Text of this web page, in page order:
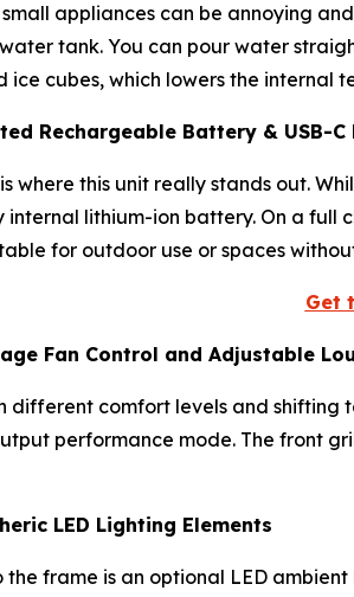
appliances can be annoying
tank. You can pour water
ice cubes, which lowers the internal
Rechargeable Battery & USB-
where this unit really stands out.
internal lithium-ion battery. On a full
for outdoor use or spaces
Get
Fan Control and Adjustable
different comfort levels and
performance mode. The front
LED Lighting Elements
the frame is an optional LED